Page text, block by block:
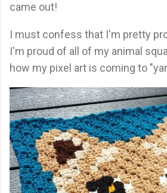
came out!
I must confess that I'm pretty
I'm proud of all of my animal
how my pixel art is coming to